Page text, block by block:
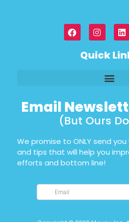
Quick
Email
(But Ours
We promise to ONLY send
and tips that will help you
efforts and bottom line!